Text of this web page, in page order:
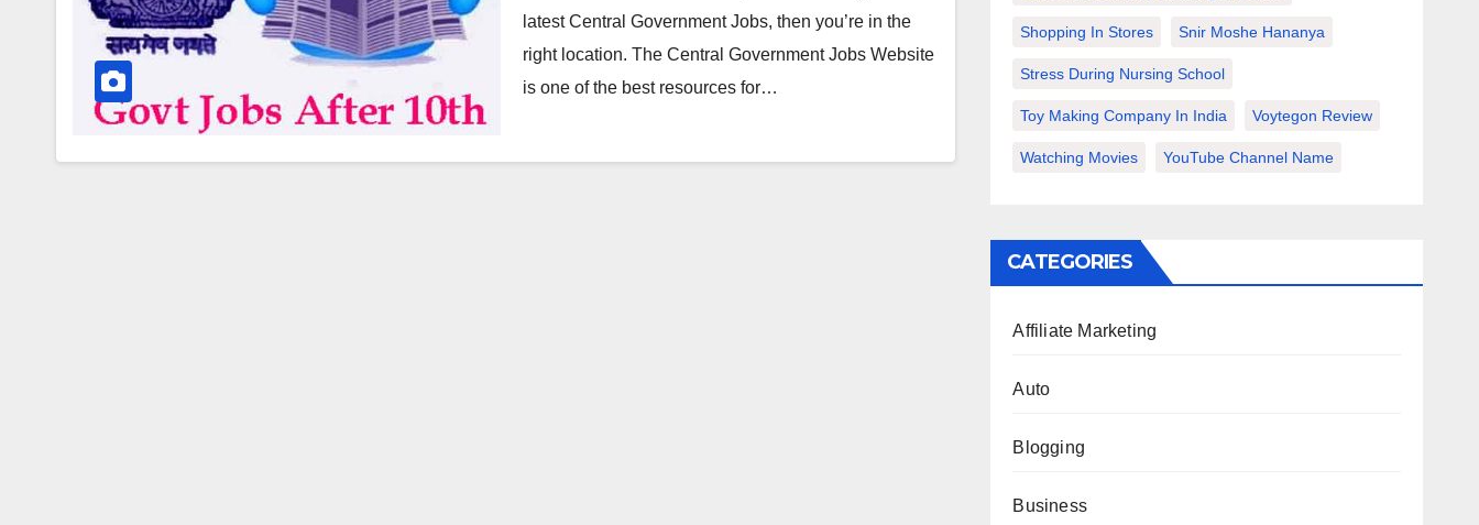
latest Central Government Jobs, then you’re in the
right location. The Central Government Jobs Website
is one of the best resources for…
Shopping In Stores Snir Moshe Hananya
Stress During Nursing School
Toy Making Company In India Voytegon Review
Watching Movies YouTube Channel Name
CATEGORIES
Affiliate Marketing
Auto
Blogging
Business